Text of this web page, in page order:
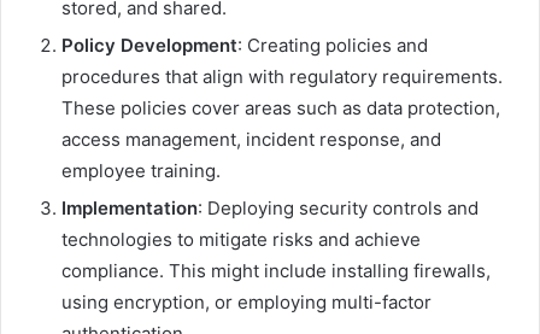
stored, and shared.
Policy Development: Creating policies and
procedures that align with regulatory requirements.
These policies cover areas such as data protection,
access management, incident response, and
employee training.
Implementation: Deploying security controls and
technologies to mitigate risks and achieve
compliance. This might include installing firewalls,
using encryption, or employing multi-factor